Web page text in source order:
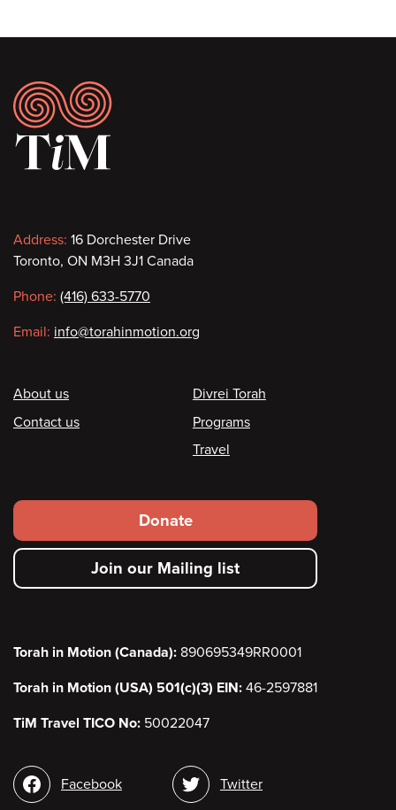
Footer
Contact
information
Address: 16 Dorchester Drive
Toronto, ON M3H 3J1 Canada
Phone: (416) 633-5770
Email: info@torahinmotion.org
Footer
About us
Contact us
Divrei Torah
Programs
Travel
Footer
secondary
menu
Donate
Join our Mailing list
Torah in Motion (Canada): 890695349RR0001
Torah in Motion (USA) 501(c)(3) EIN: 46-2597881
TiM Travel TICO No: 50022047
SocialFacebook Twitter